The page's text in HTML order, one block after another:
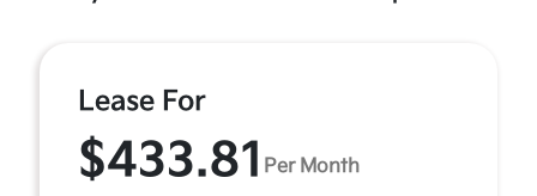
Lease For
$433.81 Per Month